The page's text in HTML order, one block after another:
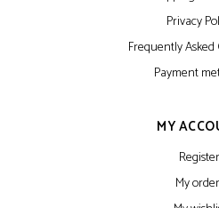
Privacy
Frequently
Payment
MY
Register
My